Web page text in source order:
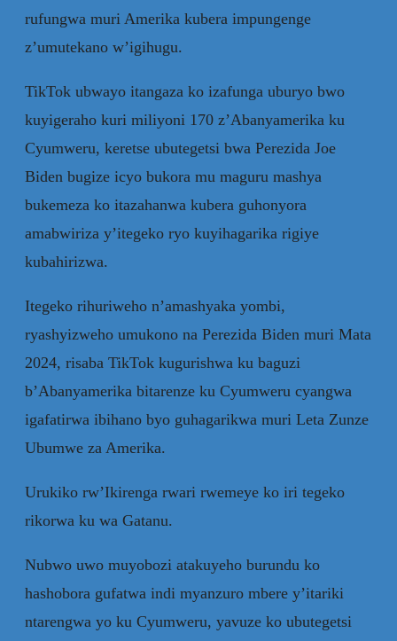
rufungwa muri Amerika kubera impungenge
z’umutekano w’igihugu.
TikTok ubwayo itangaza ko izafunga uburyo bwo
kuyigeraho kuri miliyoni 170 z’Abanyamerika ku
Cyumweru, keretse ubutegetsi bwa Perezida Joe
Biden bugize icyo bukora mu maguru mashya
bukemeza ko itazahanwa kubera guhonyora
amabwiriza y’itegeko ryo kuyihagarika rigiye
kubahirizwa.
Itegeko rihuriweho n’amashyaka yombi,
ryashyizweho umukono na Perezida Biden muri Mata
2024, risaba TikTok kugurishwa ku baguzi
b’Abanyamerika bitarenze ku Cyumweru cyangwa
igafatirwa ibihano byo guhagarikwa muri Leta Zunze
Ubumwe za Amerika.
Urukiko rw’Ikirenga rwari rwemeye ko iri tegeko
rikorwa ku wa Gatanu.
Nubwo uwo muyobozi atakuyeho burundu ko
hashobora gufatwa indi myanzuro mbere y’itariki
ntarengwa yo ku Cyumweru, yavuze ko ubutegetsi